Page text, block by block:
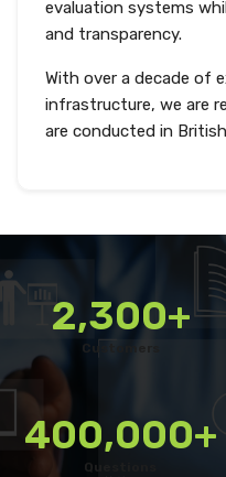
evaluation systems
and transparency.
With over a decade of
infrastructure, we are
are conducted in
2,300+
Customers
400,000+
Questions